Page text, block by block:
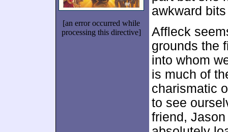
[an error occurred while
processing this directive]
awkward
Affleck
grounds the
into whom
is much of
charismatic
to see
friend,